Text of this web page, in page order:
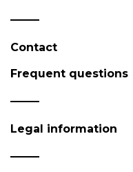
Contact
Frequent questions
Legal information